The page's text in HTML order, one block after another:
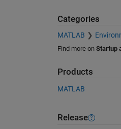
Categories
MATLAB
Find more on Startup
Products
MATLAB
Release